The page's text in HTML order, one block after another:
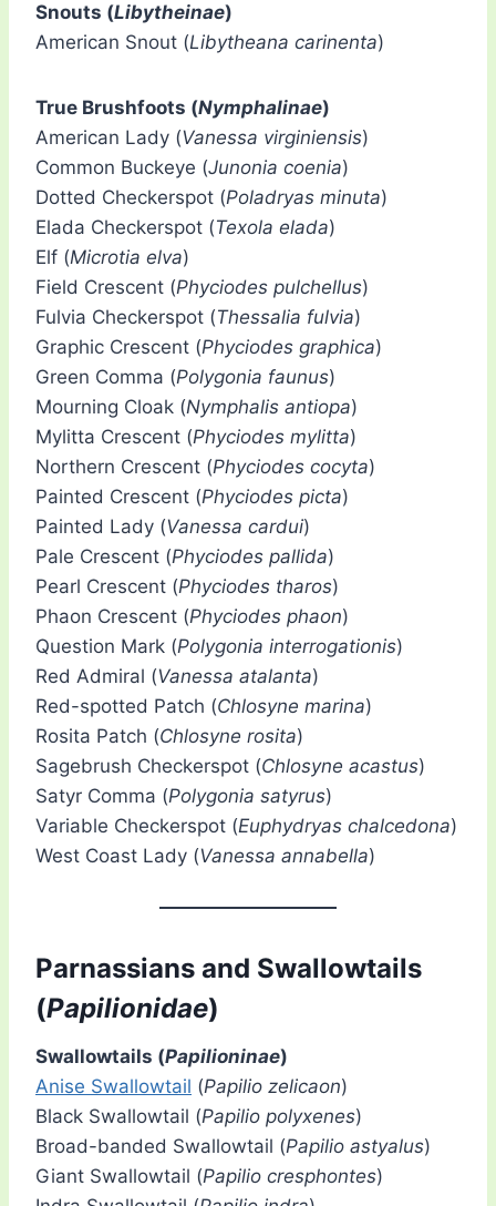
Snouts (Libytheinae)
American Snout (Libytheana carinenta)
True Brushfoots (Nymphalinae)
American Lady (Vanessa virginiensis)
Common Buckeye (Junonia coenia)
Dotted Checkerspot (Poladryas minuta)
Elada Checkerspot (Texola elada)
Elf (Microtia elva)
Field Crescent (Phyciodes pulchellus)
Fulvia Checkerspot (Thessalia fulvia)
Graphic Crescent (Phyciodes graphica)
Green Comma (Polygonia faunus)
Mourning Cloak (Nymphalis antiopa)
Mylitta Crescent (Phyciodes mylitta)
Northern Crescent (Phyciodes cocyta)
Painted Crescent (Phyciodes picta)
Painted Lady (Vanessa cardui)
Pale Crescent (Phyciodes pallida)
Pearl Crescent (Phyciodes tharos)
Phaon Crescent (Phyciodes phaon)
Question Mark (Polygonia interrogationis)
Red Admiral (Vanessa atalanta)
Red-spotted Patch (Chlosyne marina)
Rosita Patch (Chlosyne rosita)
Sagebrush Checkerspot (Chlosyne acastus)
Satyr Comma (Polygonia satyrus)
Variable Checkerspot (Euphydryas chalcedona)
West Coast Lady (Vanessa annabella)
Parnassians and Swallowtails
(Papilionidae)
Swallowtails (Papilioninae)
Anise Swallowtail (Papilio zelicaon)
Black Swallowtail (Papilio polyxenes)
Broad-banded Swallowtail (Papilio astyalus)
Giant Swallowtail (Papilio cresphontes)